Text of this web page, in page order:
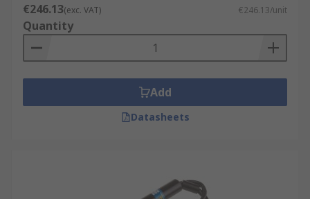
€246.13(exc. VAT) €246.13/unit
Quantity
Add
Datasheets